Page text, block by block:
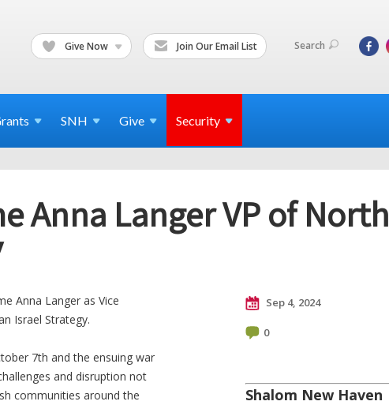
Give Now Join Our Email List Search
SNH Give Security
Anna Langer VP of North
Anna Langer as Vice
Israel Strategy.
7th and the ensuing war
and disruption not
communities around the
Sep 4, 2024
0
Shalom New Haven